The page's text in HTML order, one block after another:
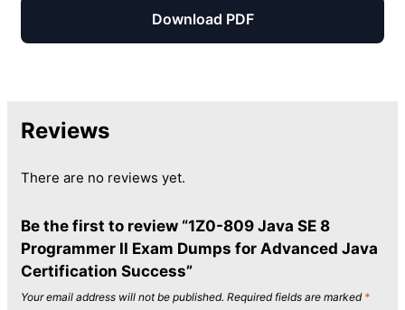
Download PDF
Reviews
There are no reviews yet.
Be the first to review “1Z0-809 Java SE 8
Programmer II Exam Dumps for Advanced Java
Certification Success”
Your email address will not be published. Required fields are marked *